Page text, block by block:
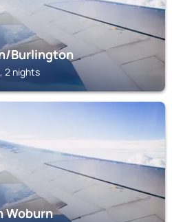
Burlington
2 nights
Woburn